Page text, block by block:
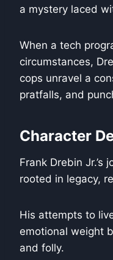
a mystery laced
When a tech
circumstances,
cops unravel a
pratfalls, and
Character
Frank Drebin Jr.’s
rooted in legacy,
His attempts to
emotional weight
and folly.